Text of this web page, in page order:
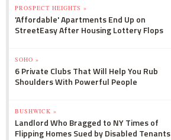
PROSPECT HEIGHTS »
'Affordable' Apartments End Up on
StreetEasy After Housing Lottery Flops
SOHO »
6 Private Clubs That Will Help You Rub
Shoulders With Powerful People
BUSHWICK »
Landlord Who Bragged to NY Times of
Flipping Homes Sued by Disabled Tenants